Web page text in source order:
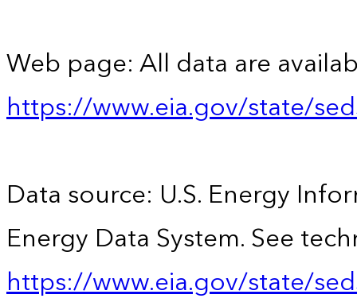
Web page: All data are
https://www.eia.gov/state/
Data source: U.S. Energy
Energy Data System. See
https://www.eia.gov/state/